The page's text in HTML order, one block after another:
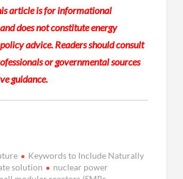
article is for informational
does not constitute energy
advice. Readers should consult
or governmental sources
guidance.
Keywords to Include Naturally
solution
nuclear power